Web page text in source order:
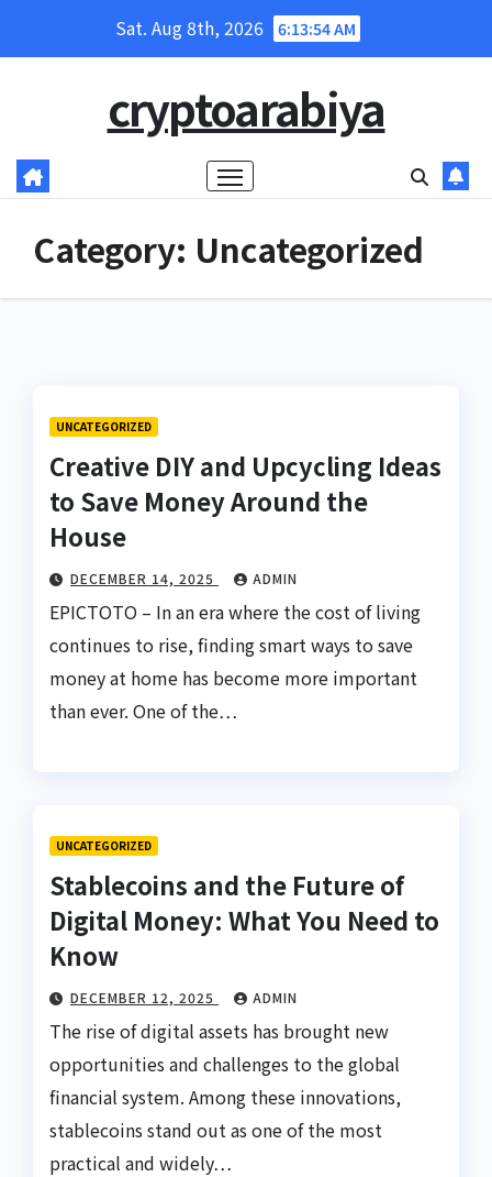
Sat. Aug 8th, 2026 6:13:54 AM
cryptoarabiya
Category: Uncategorized
UNCATEGORIZED
Creative DIY and Upcycling Ideas
to Save Money Around the
House
DECEMBER 14, 2025 ADMIN
EPICTOTO – In an era where the cost of living
continues to rise, finding smart ways to save
money at home has become more important
than ever. One of the…
UNCATEGORIZED
Stablecoins and the Future of
Digital Money: What You Need to
Know
DECEMBER 12, 2025 ADMIN
The rise of digital assets has brought new
opportunities and challenges to the global
financial system. Among these innovations,
stablecoins stand out as one of the most
practical and widely…